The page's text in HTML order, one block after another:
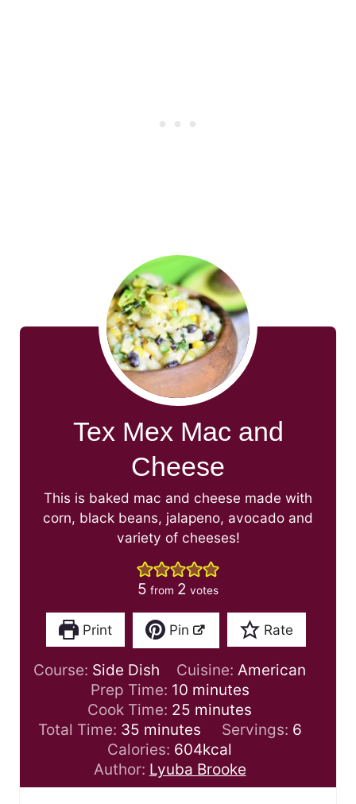
Tex Mex Mac and
Cheese
This is baked mac and cheese made with
corn, black beans, jalapeno, avocado and
variety of cheeses!
5 from 2 votes
Print Pin Rate
Course: Side Dish Cuisine: American
Prep Time: 10m
i
n
u
t
e
minutes
Cook Time: 25 m
i
n
u
t
minutes
Total Time: 35m
i
n
u
minutes Servings: 6
Calories: 604kcal
Author: Lyuba Brooke